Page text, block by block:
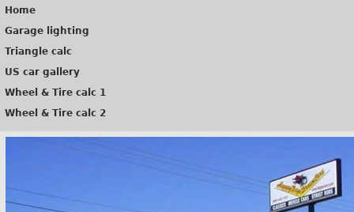
Home
Garage lighting
Triangle calc
US car gallery
Wheel & Tire calc 1
Wheel & Tire calc 2